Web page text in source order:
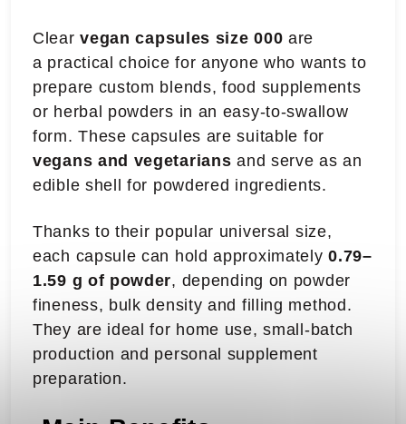
Clearvegan capsules size 000 are
a practical choice for anyone who wants to
prepare custom blends, food supplements
or herbal powders in an easy-to-swallow
form. These capsules are suitable for
vegans and vegetarians and serve as an
edible shell for powdered ingredients.
Thanks to their popular universal size,
each capsule can hold approximately0.79–
1.59 g of powder, depending on powder
fineness, bulk density and filling method.
They are ideal for home use, small-batch
production and personal supplement
preparation.